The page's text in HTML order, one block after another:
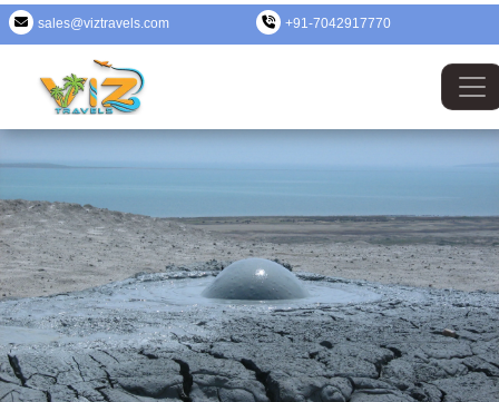
sales@viztravels.com +91-7042917770